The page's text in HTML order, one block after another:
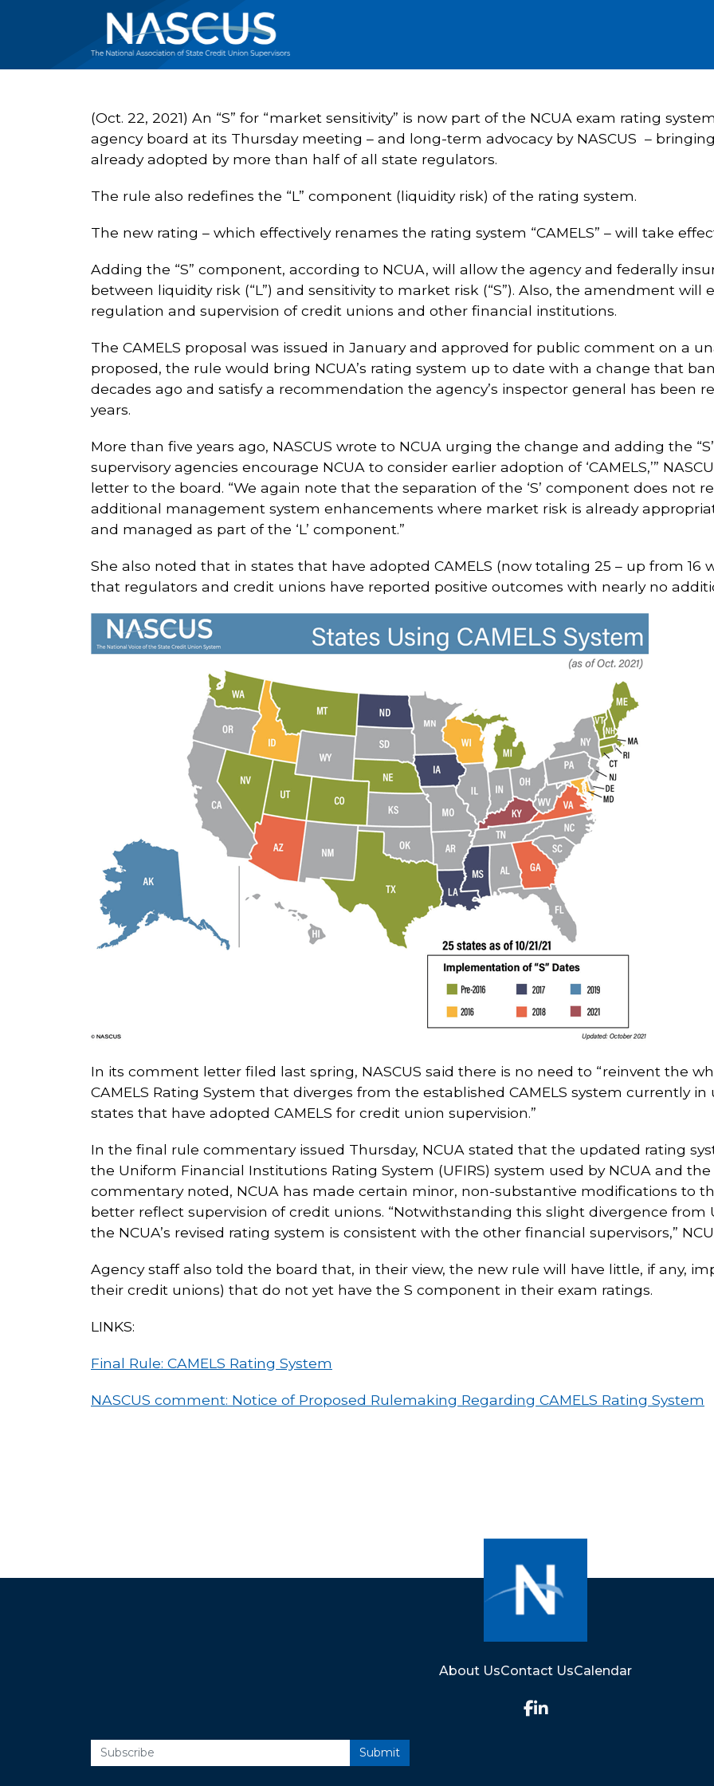
(Oct. 22, 2021) An “S” for “market sensitivity” is now part of the NCUA exam rating
agency board at its Thursday meeting – and long-term advocacy by NASCUS –
already adopted by more than half of all state regulators.
The rule also redefines the “L” component (liquidity risk) of the rating system.
The new rating – which effectively renames the rating system “CAMELS” – will take
Adding the “S” component, according to NCUA, will allow the agency and federally
between liquidity risk (“L”) and sensitivity to market risk (“S”). Also, the amendment
regulation and supervision of credit unions and other financial institutions.
The CAMELS proposal was issued in January and approved for public comment on a
proposed, the rule would bring NCUA’s rating system up to date with a change that
decades ago and satisfy a recommendation the agency’s inspector general has been
years.
More than five years ago, NASCUS wrote to NCUA urging the change and adding the
supervisory agencies encourage NCUA to consider earlier adoption of ‘CAMELS,’”
letter to the board. “We again note that the separation of the ‘S’ component does not
additional management system enhancements where market risk is already
and managed as part of the ‘L’ component.”
She also noted that in states that have adopted CAMELS (now totaling 25 – up from 16
that regulators and credit unions have reported positive outcomes with nearly no
In its comment letter filed last spring, NASCUS said there is no need to “reinvent the
CAMELS Rating System that diverges from the established CAMELS system currently
states that have adopted CAMELS for credit union supervision.”
In the final rule commentary issued Thursday, NCUA stated that the updated rating
the Uniform Financial Institutions Rating System (UFIRS) system used by NCUA and
commentary noted, NCUA has made certain minor, non-substantive modifications to
better reflect supervision of credit unions. “Notwithstanding this slight divergence from
the NCUA’s revised rating system is consistent with the other financial supervisors,”
Agency staff also told the board that, in their view, the new rule will have little, if any,
their credit unions) that do not yet have the S component in their exam ratings.
LINKS:
Final Rule: CAMELS Rating System
NASCUS comment: Notice of Proposed Rulemaking Regarding CAMELS Rating System
About UsContact UsCalendar